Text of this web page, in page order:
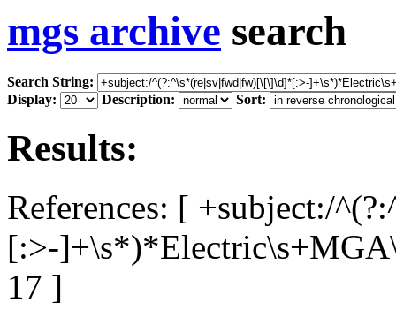
mgs archive search
Search String:
Display:
Description: Sort:
Results:
References: [ +subject:/
[:>-
17 ]